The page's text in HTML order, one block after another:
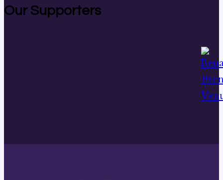
Our Supporters